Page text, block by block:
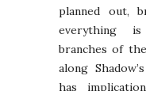
planned out,
everything is
branches of the
along
has